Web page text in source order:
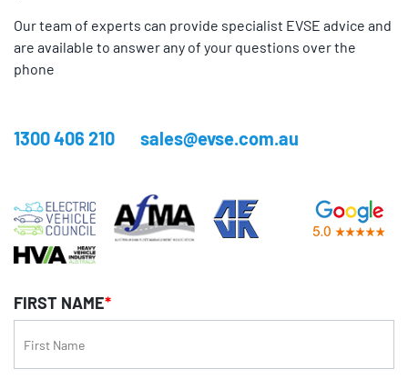
Our team of experts can provide specialist EVSE advice and
are available to answer any of your questions over the
phone
1300 406 210 sales@evse.com.au
FIRST NAME*